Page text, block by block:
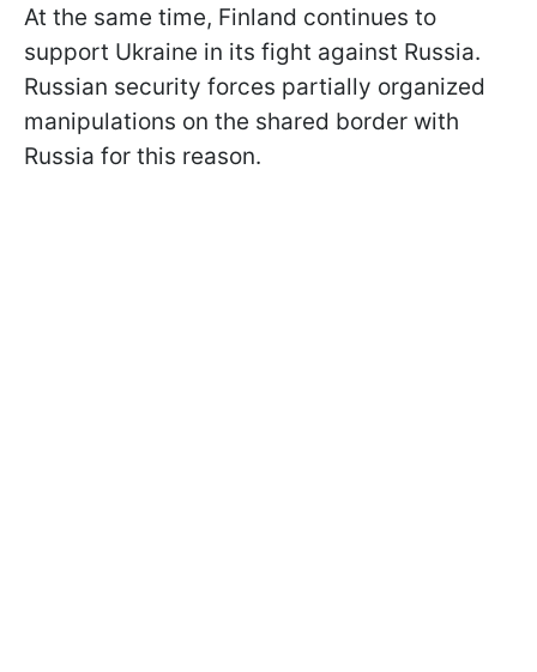
At the same time, Finland continues to
support Ukraine in its fight against Russia.
Russian security forces partially organized
manipulations on the shared border with
Russia for this reason.